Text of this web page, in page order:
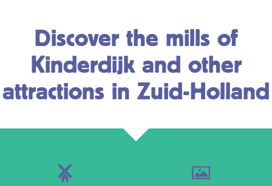
Discover the mills of
Kinderdijk and other
attractions in Zuid-Holland